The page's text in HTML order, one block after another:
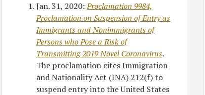
Jan. 31, 2020:Proclamation 9984,
Proclamation on Suspension of Entry as
Immigrants and Nonimmigrants of
Persons who Pose a Risk of
Transmitting 2019 Novel Coronavirus.
The proclamation cites Immigration
and Nationality Act (INA) 212(f) to
suspend entry into the United States